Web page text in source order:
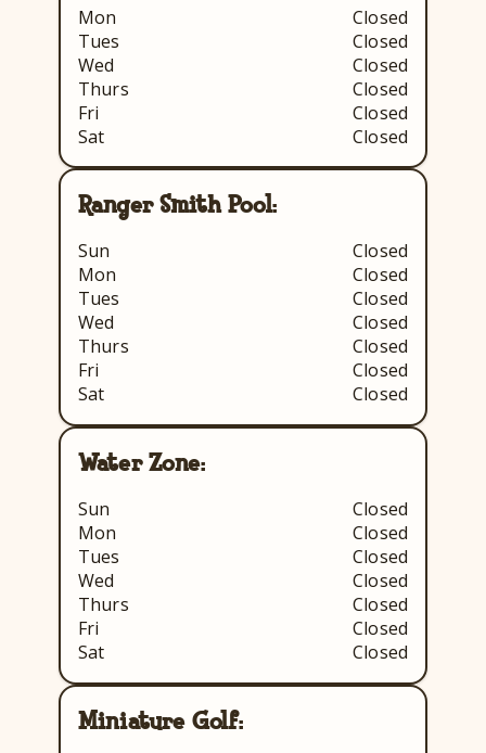
Mon
Closed
Tues
Closed
Wed
Closed
Thurs
Closed
Fri
Closed
Sat
Closed
Ranger Smith Pool:
Sun
Closed
Mon
Closed
Tues
Closed
Wed
Closed
Thurs
Closed
Fri
Closed
Sat
Closed
Water Zone:
Sun
Closed
Mon
Closed
Tues
Closed
Wed
Closed
Thurs
Closed
Fri
Closed
Sat
Closed
Miniature Golf: